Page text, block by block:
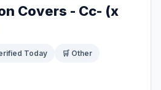
Covers - Cc- (x
Today 🛒 Other